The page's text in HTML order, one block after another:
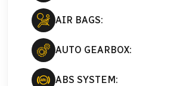
AIR BAGS:
AUTO GEARBOX:
ABS SYSTEM: